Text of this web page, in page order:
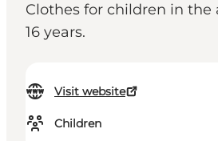
Clothes for children in the
16 years.
Visit website
Children